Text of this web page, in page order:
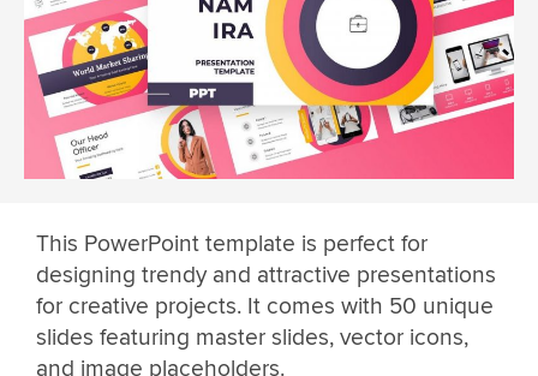
This PowerPoint template is perfect for
designing trendy and attractive presentations
for creative projects. It comes with 50 unique
slides featuring master slides, vector icons,
and image placeholders.